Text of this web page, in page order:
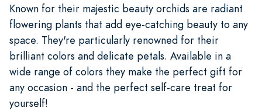
Known for their majestic beauty orchids are radiant
flowering plants that add eye-catching beauty to any
space. They're particularly renowned for their
brilliant colors and delicate petals. Available in a
wide range of colors they make the perfect gift for
any occasion - and the perfect self-care treat for
yourself!